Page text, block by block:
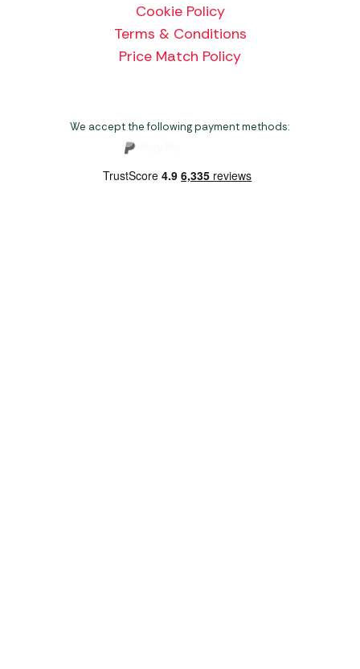
Cookie Policy
Terms & Conditions
Price Match Policy
We accept the following payment methods: